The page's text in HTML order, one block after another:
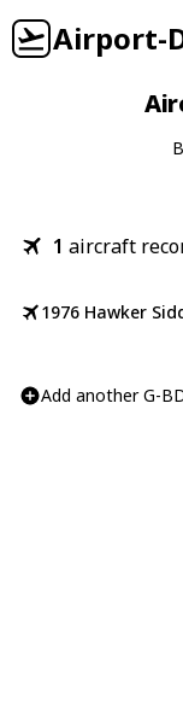
Airport-
1 aircraft
1976 Hawker
Add another G-